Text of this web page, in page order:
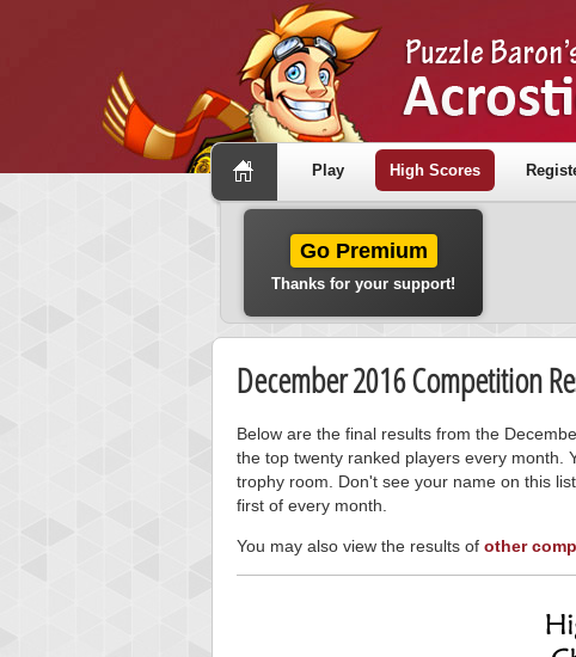
Play High Scores
Go Premium
Thanks for your support!
December 2016 Competition
Below are the final results from the
the top twenty ranked players every month.
trophy room. Don't see your name on this
first of every month.
You may also view the results of other